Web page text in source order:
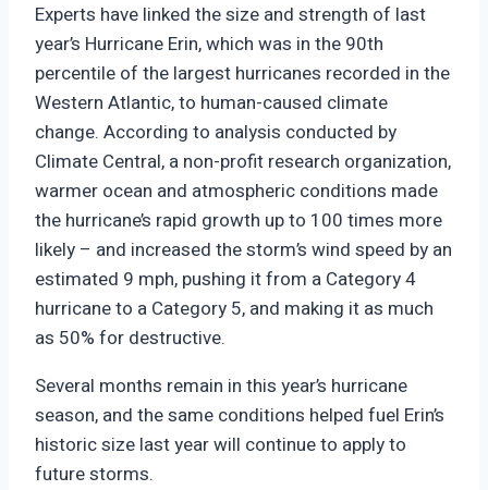
Experts have linked the size and strength of last
year’s Hurricane Erin, which was in the 90th
percentile of the largest hurricanes recorded in the
Western Atlantic, to human-caused climate
change. According to analysis conducted by
Climate Central, a non-profit research organization,
warmer ocean and atmospheric conditions made
the hurricane’s rapid growth up to 100 times more
likely – and increased the storm’s wind speed by an
estimated 9 mph, pushing it from a Category 4
hurricane to a Category 5, and making it as much
as 50% for destructive.
Several months remain in this year’s hurricane
season, and the same conditions helped fuel Erin’s
historic size last year will continue to apply to
future storms.